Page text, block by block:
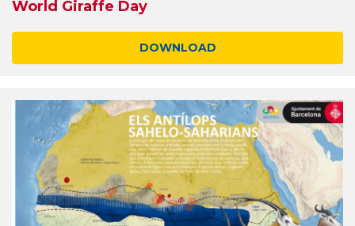
World Giraffe Day
DOWNLOAD